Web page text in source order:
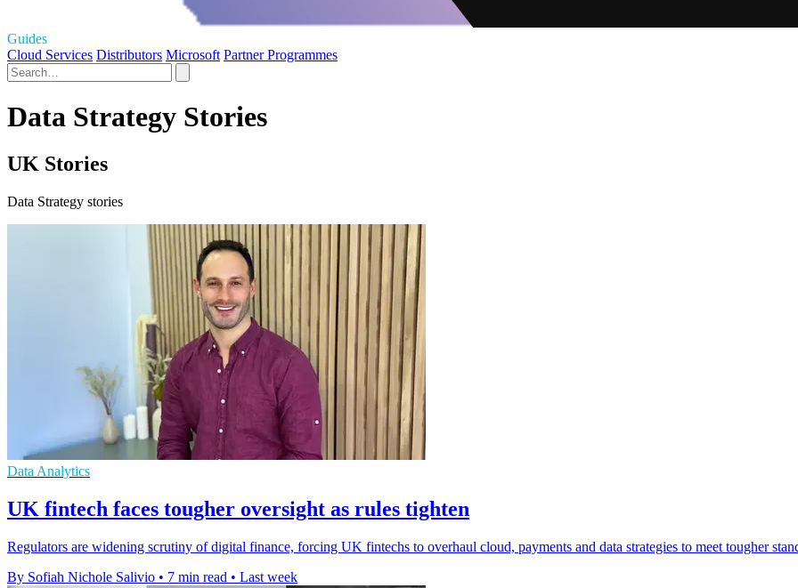
Guides
Cloud Services Distributors Microsoft Partner Programmes
Data Strategy Stories
UK Stories
Data Strategy stories
Data Analytics
UK fintech faces tougher oversight as rules tighten
Regulators are widening scrutiny of digital finance, forcing UK fintechs to overhaul cloud, payments and data strategies to meet tougher
By Sofiah Nichole Salivio • 7 min read • Last week